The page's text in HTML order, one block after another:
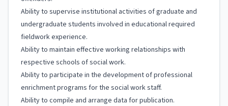
Ability to supervise institutional activities of graduate and
undergraduate students involved in educational required
fieldwork experience.
Ability to maintain effective working relationships with
respective schools of social work.
Ability to participate in the development of professional
enrichment programs for the social work staff.
Ability to compile and arrange data for publication.